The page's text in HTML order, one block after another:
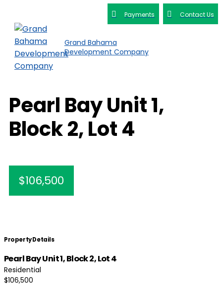
Payments Contact Us
Grand Bahama
Development Company
Pearl Bay Unit 1,
Block 2, Lot 4
$106,500
Property Details
Pearl Bay Unit 1, Block 2, Lot 4
Residential
$106,500